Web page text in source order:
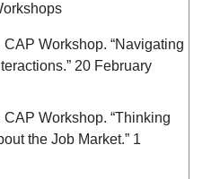
Workshop. “Navigating
20 February
Workshop. “Thinking
the Job Market.” 1